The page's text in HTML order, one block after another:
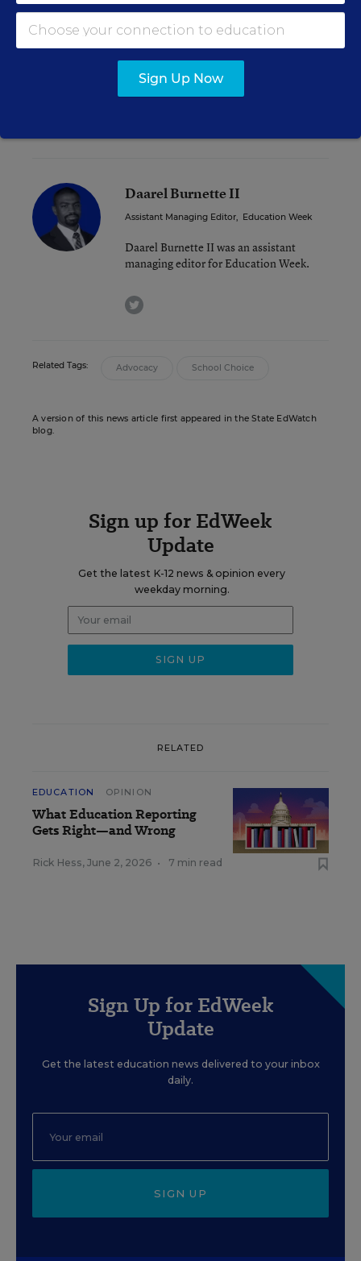
expanded vouchers for all students in the state
rather than just for students with special needs
failed.
As of this week, 20 states’ legislatures
Daarel Burnette II
Assistant Managing Editor, Education Week
Daarel Burnette II was an assistant
managing editor for Education Week.
twitter
Related Tags: Advocacy School Choice
A version of this news article first appeared in the State EdWatch
blog.
Sign up for EdWeek
Update
Get the latest K-12 news & opinion every
weekday morning.
RELATED
EDUCATION OPINION
What Education Reporting
Gets Right—and Wrong
Rick Hess, June 2, 2026 • 7 min read
Sign Up for EdWeek
Update
Get the latest education news delivered to your inbox
daily.
SIGN UP
Sign Up Now